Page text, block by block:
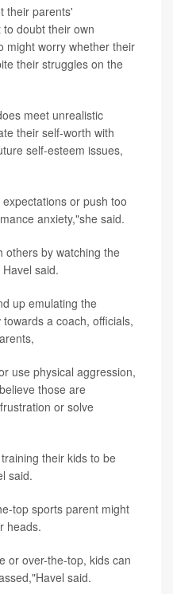
their parents'
doubt their own
might worry whether their
their struggles on the
meet unrealistic
their self-worth with
self-esteem issues,
or push too
anxiety,"she said.
others by watching the
said.
up emulating the
a coach, officials,
use physical aggression,
those are
or solve
their kids to be
said.
top sports parent might
heads.
or over-the-top, kids can
said.